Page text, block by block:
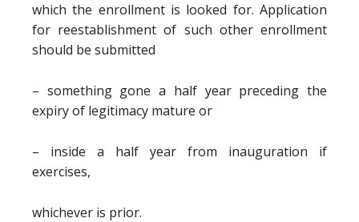
which the enrollment is looked for. Application
for reestablishment of such other enrollment
should be submitted
– something gone a half year preceding the
expiry of legitimacy mature or
– inside a half year from inauguration if
exercises,
whichever is prior.